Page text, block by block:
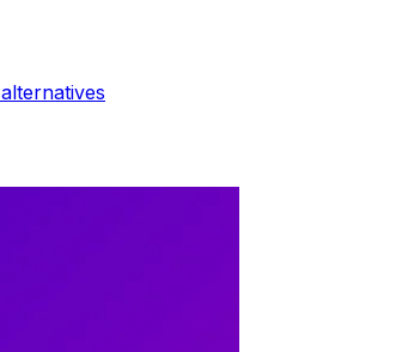
alternatives